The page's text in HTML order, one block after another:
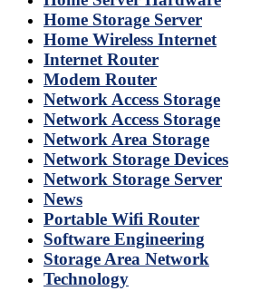
Home Storage Server
Home Wireless Internet
Internet Router
Modem Router
Network Access Storage
Network Access Storage
Network Area Storage
Network Storage Devices
Network Storage Server
News
Portable Wifi Router
Software Engineering
Storage Area Network
Technology